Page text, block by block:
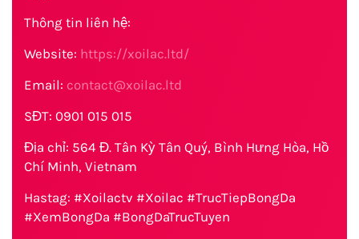
Thông tin liên hệ:
Website: https://xoilac.ltd/
Email: contact@xoilac.ltd
SĐT: 0901 015 015
Địa chỉ: 564 Đ. Tân Kỳ Tân Quý, Bình Hưng Hòa, Hồ
Chí Minh, Vietnam
Hastag: #Xoilactv #Xoilac #TrucTiepBongDa
#XemBongDa #BongDaTrucTuyen